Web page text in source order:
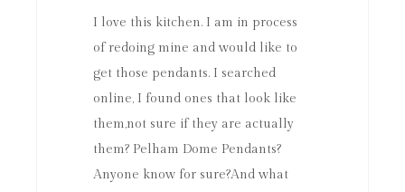
I love this kitchen. I am in process
of redoing mine and would like to
get those pendants. I searched
online, I found ones that look like
them,not sure if they are actually
them? Pelham Dome Pendants?
Anyone know for sure?And what